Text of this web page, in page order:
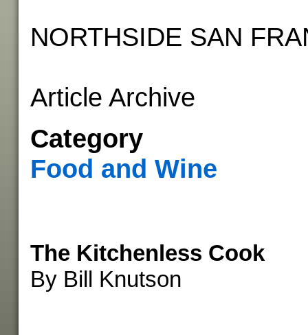
NORTHSIDE SAN
Article Archive
Category
Food and Wine
The Kitchenless Cook
By Bill Knutson